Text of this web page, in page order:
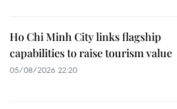
Ho Chi Minh City links flagship
capabilities to raise tourism value
05/08/2026 22:20